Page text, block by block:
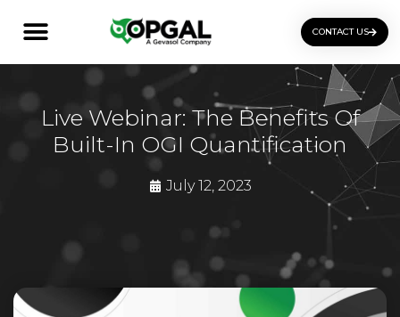
CONTACT US
Live Webinar: The Benefits Of
Built-In OGI Quantification
July 12, 2023